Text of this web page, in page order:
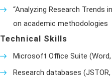
“Analyzing Research Trends
on academic methodologies
Technical Skills
Microsoft Office Suite (Word,
Research databases